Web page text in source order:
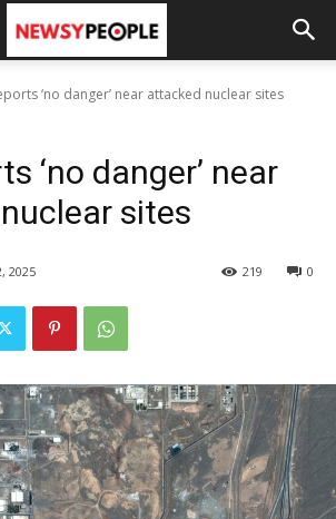
‘no danger’ near attacked nuclear sites
‘no danger’ near
sites
2025 0
219